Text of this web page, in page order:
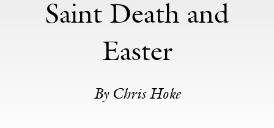
Saint Death and
Easter
By Chris Hoke